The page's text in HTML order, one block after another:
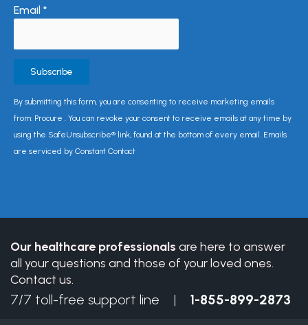
Email *
Constant
Contact
Use.
Please
blank.
By submitting this form, you are consenting to receive marketing emails
from: Procure . You can revoke your consent to receive emails at any time by
using the SafeUnsubscribe® link, found at the bottom of every email. Emails
are serviced by Constant Contact
Our healthcare professionals are here to answer
all your questions and those of your loved ones.
Contact us.
7/7 toll-free support line | 1-855-899-2873